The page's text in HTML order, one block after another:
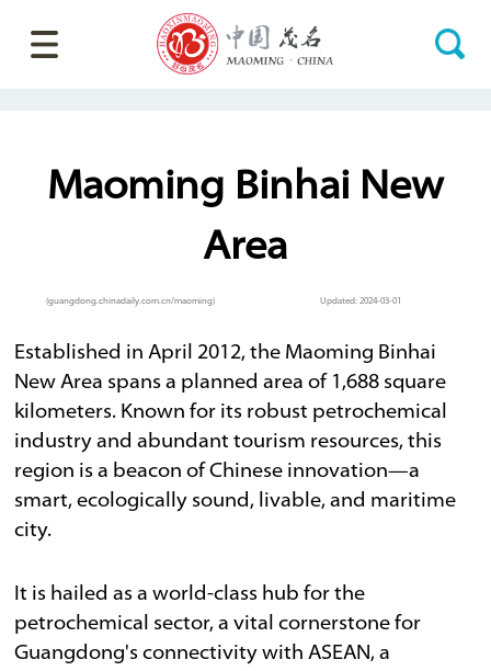
Maoming Binhai New
Area
(guangdong.chinadaily.com.cn/maoming) Updated: 2024-03-01
Established in April 2012, the Maoming Binhai
New Area spans a planned area of 1,688 square
kilometers. Known for its robust petrochemical
industry and abundant tourism resources, this
region is a beacon of Chinese innovation—a
smart, ecologically sound, livable, and maritime
city.
It is hailed as a world-class hub for the
petrochemical sector, a vital cornerstone for
Guangdong's connectivity with ASEAN, a